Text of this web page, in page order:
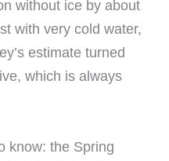
without ice by about
with very cold water,
estimate turned
which is always
know: the Spring